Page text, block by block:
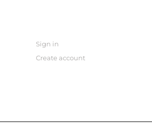
Sign in
Create account